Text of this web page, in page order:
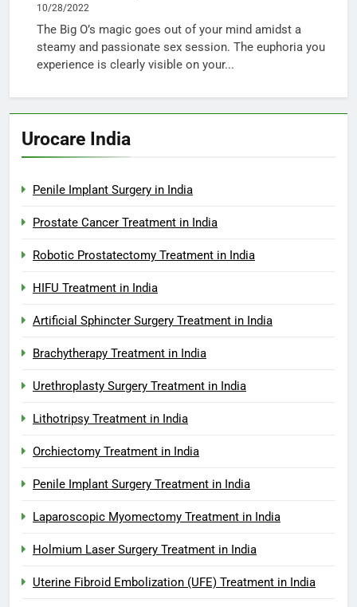
10/28/2022
The Big O’s magic goes out of your mind amidst a
steamy and passionate sex session. The euphoria you
experience is clearly visible on your...
Urocare India
Penile Implant Surgery in India
Prostate Cancer Treatment in India
Robotic Prostatectomy Treatment in India
HIFU Treatment in India
Artificial Sphincter Surgery Treatment in India
Brachytherapy Treatment in India
Urethroplasty Surgery Treatment in India
Lithotripsy Treatment in India
Orchiectomy Treatment in India
Penile Implant Surgery Treatment in India
Laparoscopic Myomectomy Treatment in India
Holmium Laser Surgery Treatment in India
Uterine Fibroid Embolization (UFE) Treatment in India